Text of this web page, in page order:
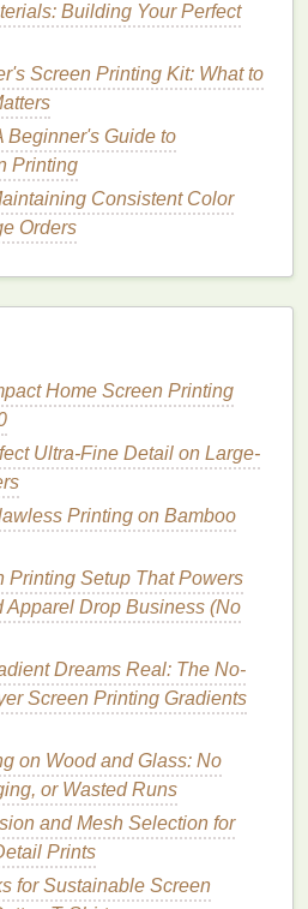
: Use registration marks to
accurately. This ensures that
printed precisely where it
check thatscreens
and positioned correctly prior
movement during the print
Tools for Streamlining
Printing Studios
Metallic Foils on Dark
Mesh Blockages in
Mesh Count for Different
Color Matching Across
with Moisture-
Graphics
Building Your Perfect
Screen Printing Kit: What to
Guide to
Printing
Building Your Perfect
Screen Printing Kit: What to
Beginner's Guide to
Printing
Consistent Color
Orders
Home Screen Printing
Ultra-Fine Detail on Large-
Printing on Bamboo
Printing Setup That Powers
Apparel Drop Business (No
Dreams Real: The No-
Screen Printing Gradients
on Wood and Glass: No
or Wasted Runs
and Mesh Selection for
Prints
for Sustainable Screen